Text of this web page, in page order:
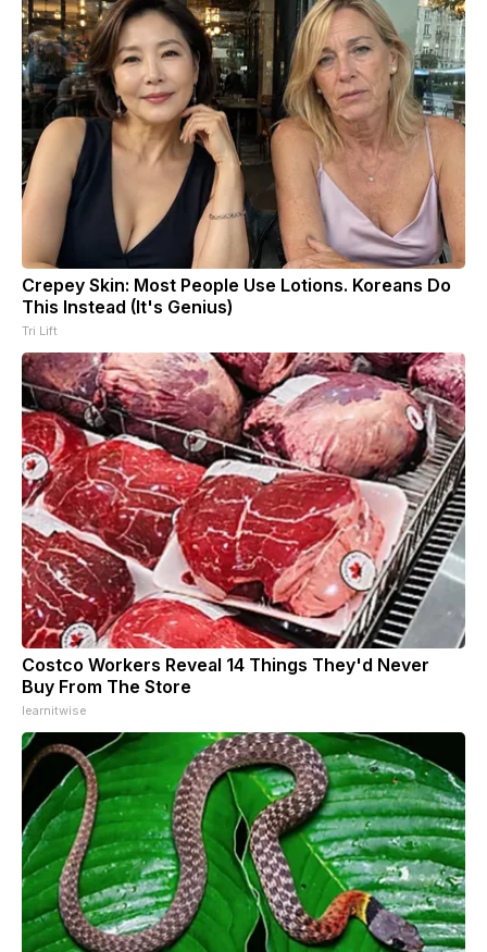
Crepey Skin: Most People Use Lotions. Koreans Do
This Instead (It's Genius)
Tri Lift
Costco Workers Reveal 14 Things They'd Never
Buy From The Store
learnitwise